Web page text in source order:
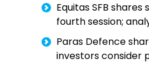
Equitas SFB shares
fourth session;
Paras Defence
investors consider